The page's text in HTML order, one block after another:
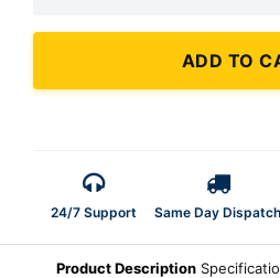
ADD TO
24/7 Support Same Day Dispatch
Product Description